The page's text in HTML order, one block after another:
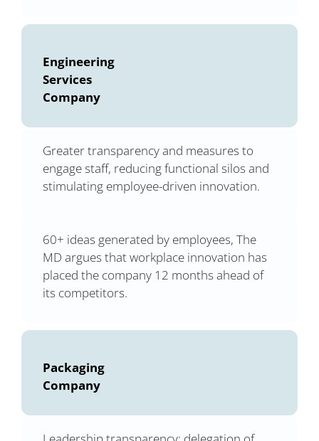
Engineering
Services
Company
Greater transparency and measures to
engage staff, reducing functional silos and
stimulating employee-driven innovation.
60+ ideas generated by employees, The
MD argues that workplace innovation has
placed the company 12 months ahead of
its competitors.
Packaging
Company